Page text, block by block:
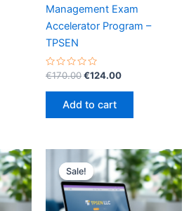
Management Exam
Accelerator Program –
TPSEN
Rated
out
€170.00Original
was:
€170.00.
€124.00Current
Add to cart
Sale!
Sale!